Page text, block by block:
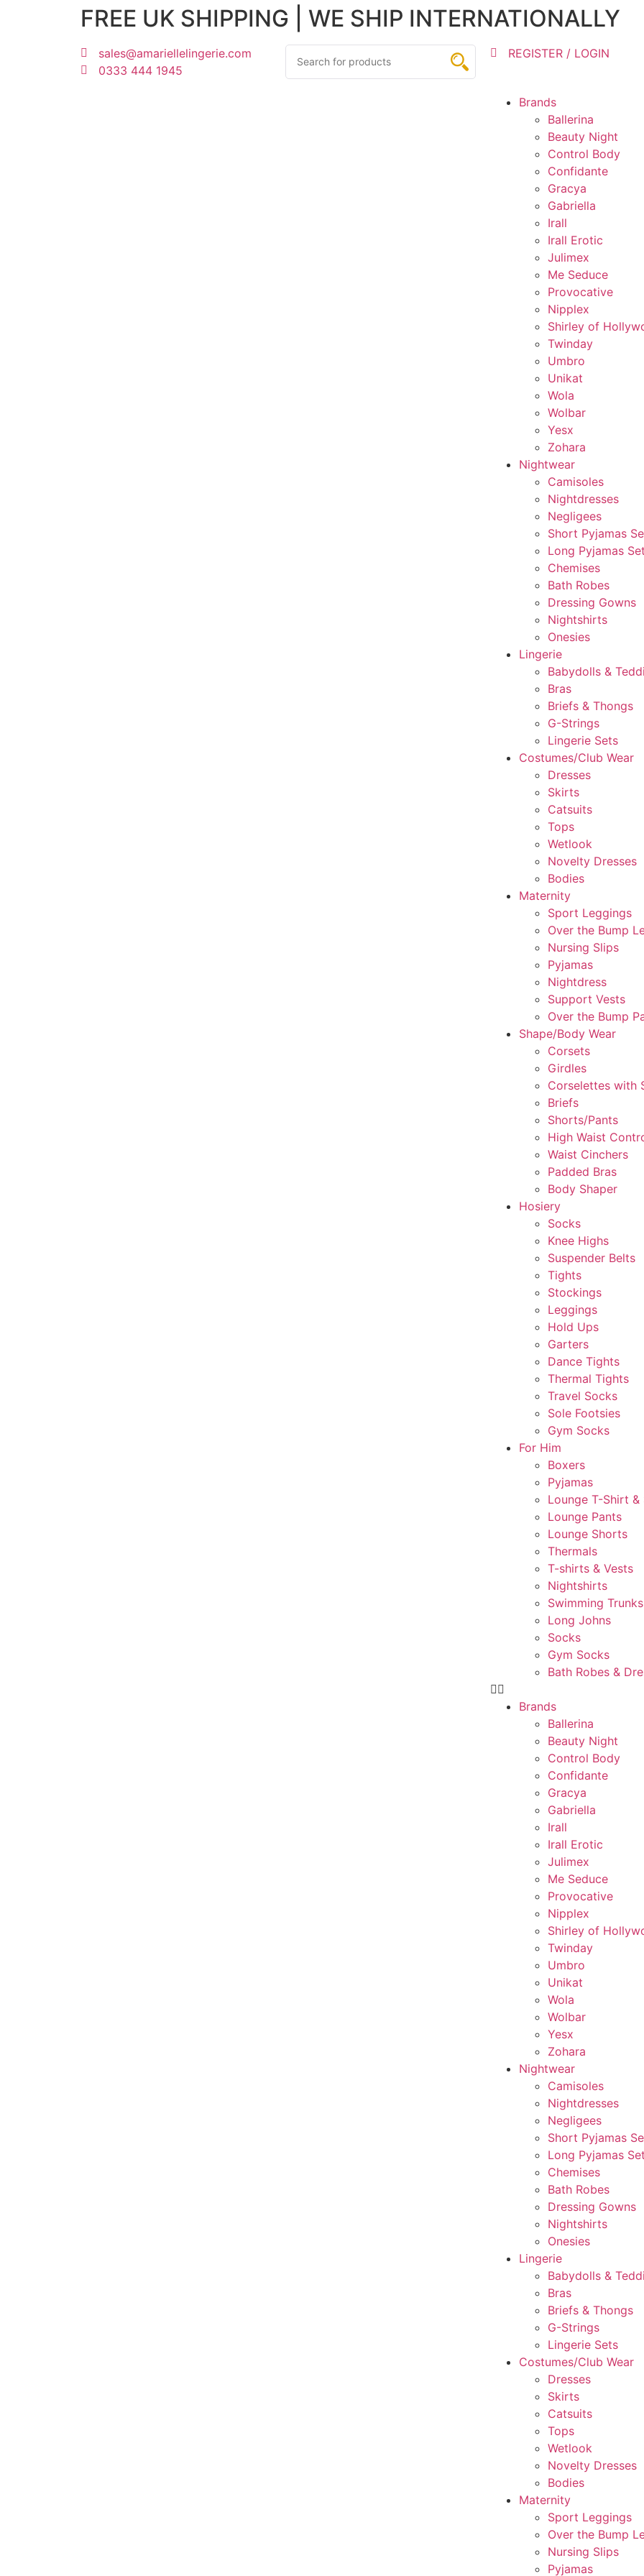
FREE UK SHIPPING | WE SHIP INTERNATIONALLY
sales@amariellelingerie.com
0333 444 1945
REGISTER / LOGIN
Brands
Ballerina
Beauty Night
Control Body
Confidante
Gracya
Gabriella
Irall
Irall Erotic
Julimex
Me Seduce
Provocative
Nipplex
Shirley of
Twinday
Umbro
Unikat
Wola
Wolbar
Yesx
Zohara
Nightwear
Camisoles
Nightdresses
Negligees
Short Pyjamas
Long Pyjamas
Chemises
Bath Robes
Dressing Gowns
Nightshirts
Onesies
Lingerie
Babydolls &
Bras
Briefs & Thongs
G-Strings
Lingerie Sets
Costumes/Club Wear
Dresses
Skirts
Catsuits
Tops
Wetlook
Novelty Dresses
Bodies
Maternity
Sport Leggings
Over the Bump
Nursing Slips
Pyjamas
Nightdress
Support Vests
Over the Bump
Shape/Body Wear
Corsets
Girdles
Corselettes with
Briefs
Shorts/Pants
High Waist
Waist Cinchers
Padded Bras
Body Shaper
Hosiery
Socks
Knee Highs
Suspender Belts
Tights
Stockings
Leggings
Hold Ups
Garters
Dance Tights
Thermal Tights
Travel Socks
Sole Footsies
Gym Socks
For Him
Boxers
Pyjamas
Lounge T-Shirt &
Lounge Pants
Lounge Shorts
Thermals
T-shirts & Vests
Nightshirts
Swimming Trunks
Long Johns
Socks
Gym Socks
Bath Robes &
Brands
Ballerina
Beauty Night
Control Body
Confidante
Gracya
Gabriella
Irall
Irall Erotic
Julimex
Me Seduce
Provocative
Nipplex
Shirley of
Twinday
Umbro
Unikat
Wola
Wolbar
Yesx
Zohara
Nightwear
Camisoles
Nightdresses
Negligees
Short Pyjamas
Long Pyjamas
Chemises
Bath Robes
Dressing Gowns
Nightshirts
Onesies
Lingerie
Babydolls &
Bras
Briefs & Thongs
G-Strings
Lingerie Sets
Costumes/Club Wear
Dresses
Skirts
Catsuits
Tops
Wetlook
Novelty Dresses
Bodies
Maternity
Sport Leggings
Over the Bump
Nursing Slips
Pyjamas